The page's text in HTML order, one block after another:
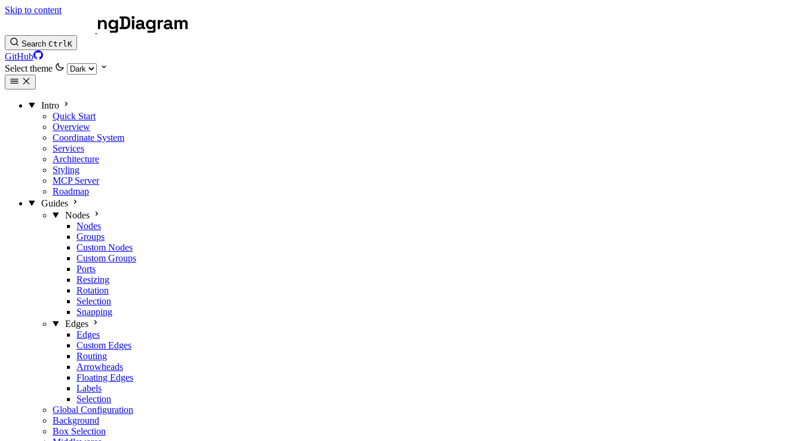
Skip to content
Search CtrlK
GitHub
Select theme
Intro
Quick Start
Overview
Coordinate System
Services
Architecture
Styling
MCP Server
Roadmap
Guides
Nodes
Nodes
Groups
Custom Nodes
Custom Groups
Ports
Resizing
Rotation
Selection
Snapping
Edges
Edges
Custom Edges
Routing
Arrowheads
Floating Edges
Labels
Selection
Global Configuration
Background
Box Selection